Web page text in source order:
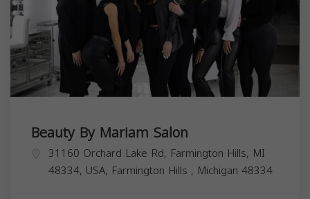
Beauty By Mariam Salon
31160 Orchard Lake Rd, Farmington Hills, MI
48334, USA, Farmington Hills , Michigan 48334